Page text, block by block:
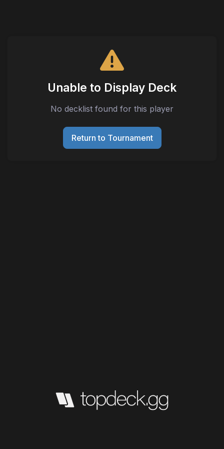
Unable to Display Deck
No decklist found for this player
Return to Tournament